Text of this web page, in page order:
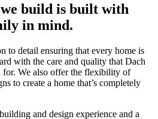
build is built with
in mind.
to detail ensuring that every home is
with the care and quality that Dach
for. We also offer the flexibility of
to create a home that’s completely
and design experience and a